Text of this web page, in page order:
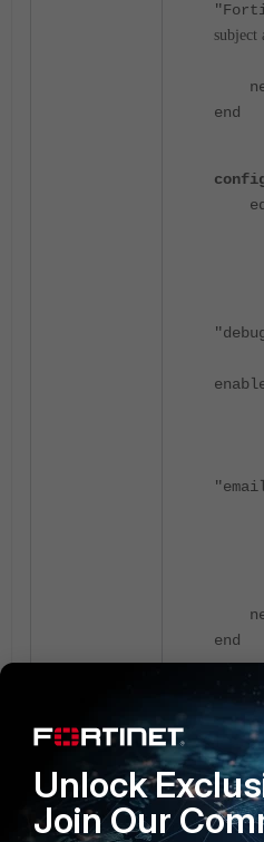
subject
end
end
The E-
Unlock
Join Our